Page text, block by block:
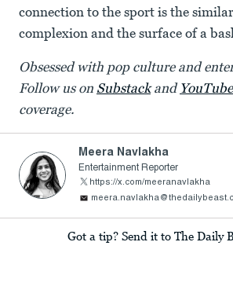
connection to the sport is the
complexion and the surface of a
Obsessed with pop culture and
Follow us on Substackand YouTube
coverage.
Meera Navlakha
Entertainment Reporter
https://x.com/meeranavlakha
Got a tip? Send it to The Daily